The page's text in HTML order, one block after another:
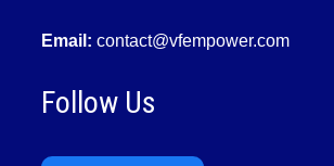
Email: contact@vfempower.com
Follow Us